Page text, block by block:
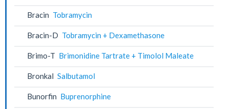
Bracin Tobramycin
Bracin-D Tobramycin + Dexamethasone
Brimo-T Brimonidine Tartrate + Timolol Maleate
Bronkal Salbutamol
Bunorfin Buprenorphine